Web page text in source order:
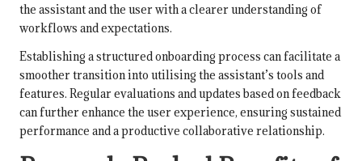
the assistant and the user with a clearer understanding of
workflows and expectations.
Establishing a structured onboarding process can facilitate a
smoother transition into utilising the assistant’s tools and
features. Regular evaluations and updates based on feedback
can further enhance the user experience, ensuring sustained
performance and a productive collaborative relationship.